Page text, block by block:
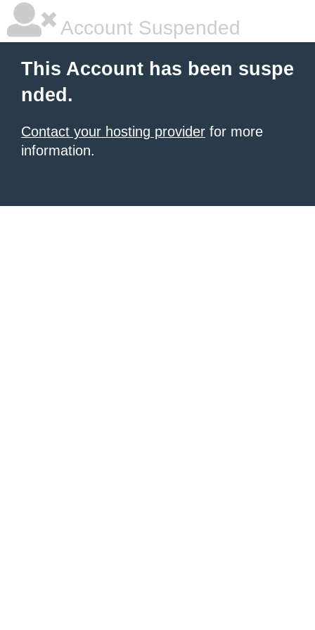
Account Suspended
This Account has been suspe
nded.
Contact your hosting provider for more
information.